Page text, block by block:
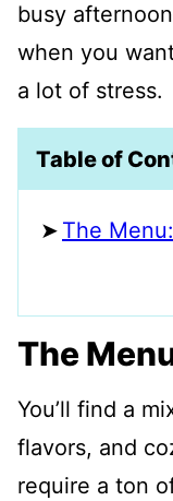
busy
when you
a lot of stress.
Table of
The Menu:
The
You’ll find a
flavors, and
require a ton